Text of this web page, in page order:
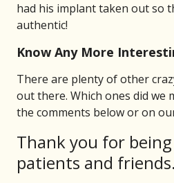
had his implant taken out so
authentic!
Know Any More
There are plenty of other
out there. Which ones did we
the comments below or on
Thank you for
patients and friends.